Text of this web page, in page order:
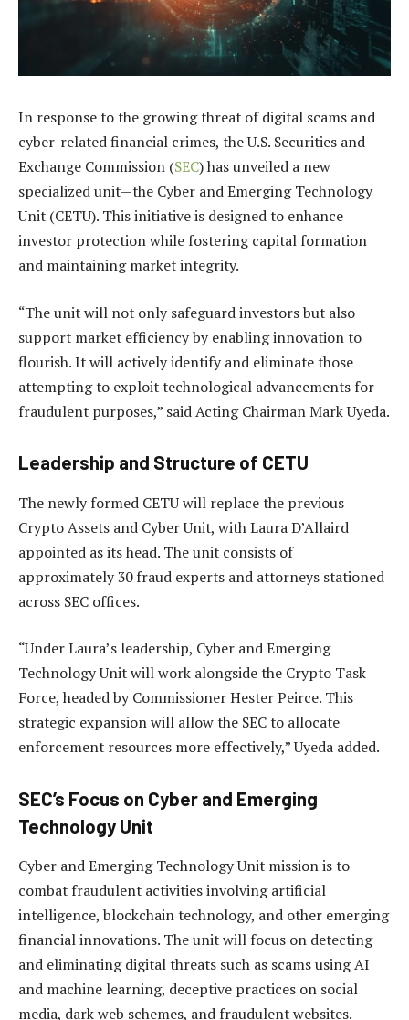
In response to the growing threat of digital scams and
cyber-related financial crimes, the U.S. Securities and
Exchange Commission (SEC) has unveiled a new
specialized unit—the Cyber and Emerging Technology
Unit (CETU). This initiative is designed to enhance
investor protection while fostering capital formation
and maintaining market integrity.
“The unit will not only safeguard investors but also
support market efficiency by enabling innovation to
flourish. It will actively identify and eliminate those
attempting to exploit technological advancements for
fraudulent purposes,” said Acting Chairman Mark Uyeda.
Leadership and Structure of CETU
The newly formed CETU will replace the previous
Crypto Assets and Cyber Unit, with Laura D’Allaird
appointed as its head. The unit consists of
approximately 30 fraud experts and attorneys stationed
across SEC offices.
“Under Laura’s leadership, Cyber and Emerging
Technology Unit will work alongside the Crypto Task
Force, headed by Commissioner Hester Peirce. This
strategic expansion will allow the SEC to allocate
enforcement resources more effectively,” Uyeda added.
SEC’s Focus on Cyber and Emerging
Technology Unit
Cyber and Emerging Technology Unit mission is to
combat fraudulent activities involving artificial
intelligence, blockchain technology, and other emerging
financial innovations. The unit will focus on detecting
and eliminating digital threats such as scams using AI
and machine learning, deceptive practices on social
media, dark web schemes, and fraudulent websites.